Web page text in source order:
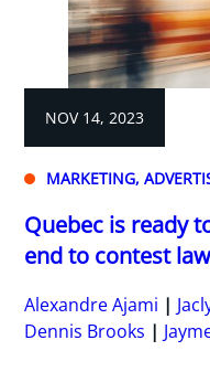
NOV 14, 2023
MARKETING,
Quebec is ready
end to contest
Alexandre Ajami
Dennis Brooks